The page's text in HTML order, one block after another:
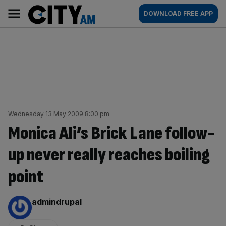
content
AM
Main
navigation
DOWNLOAD FREE APP
Wednesday 13 May 2009 8:00 pm
Monica Ali’s Brick Lane follow-
up never really reaches boiling
point
By:
admindrupal